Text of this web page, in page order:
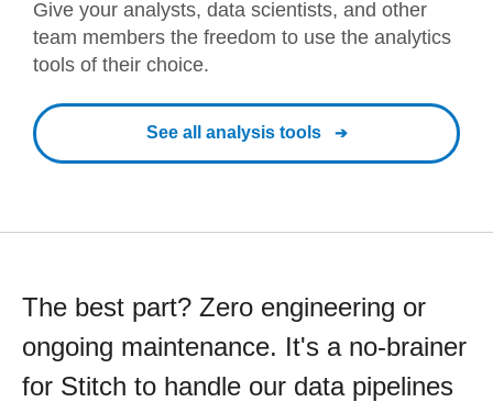
Give your analysts, data scientists, and other
team members the freedom to use the analytics
tools of their choice.
See all analysis tools
The best part? Zero engineering or
ongoing maintenance. It's a no-brainer
for Stitch to handle our data pipelines